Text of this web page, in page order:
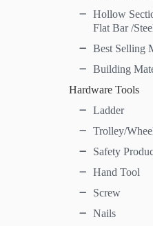
Hollow
Flat Bar /
Best Selling
Building
Hardware Tools
Ladder
Trolley/
Safety
Hand Tool
Screw
Nails